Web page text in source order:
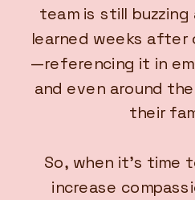
team is still
learned weeks
—referencing it in
and even around
their
So, when it’s time
increase